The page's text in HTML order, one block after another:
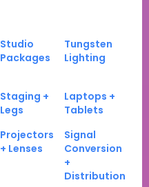
Studio
Packages
Tungsten
Lighting
Staging +
Legs
Laptops +
Tablets
Projectors
+ Lenses
Signal
Conversion
+
Distribution